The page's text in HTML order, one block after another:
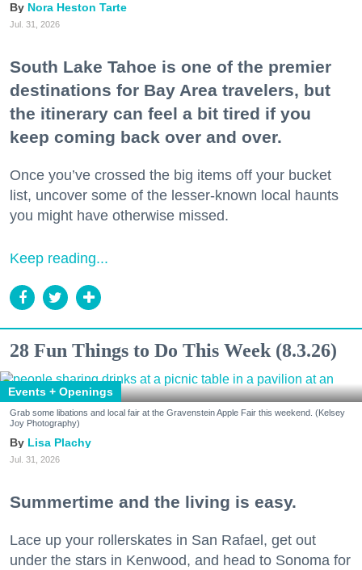
Nora Heston Tarte
Jul. 31, 2026
South Lake Tahoe is one of the premier
destinations for Bay Area travelers, but
the itinerary can feel a bit tired if you
keep coming back over and over.
Once you’ve crossed the big items off your bucket
list, uncover some of the lesser-known local haunts
you might have otherwise missed.
Keep reading...
28 Fun Things to Do This Week (8.3.26)
Events + Openings
Grab some libations and local fair at the Gravenstein Apple Fair this weekend. (Kelsey
Joy Photography)
Lisa Plachy
Jul. 31, 2026
Summertime and the living is easy.
Lace up your rollerskates in San Rafael, get out
under the stars in Kenwood, and head to Sonoma for